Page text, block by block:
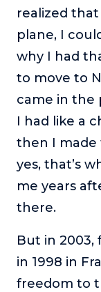
realized
plane, I
why I had
to move to
came in the
I had like a
then I made
yes, that’s
me years
there.
But in 2003,
in 1998 in
freedom to